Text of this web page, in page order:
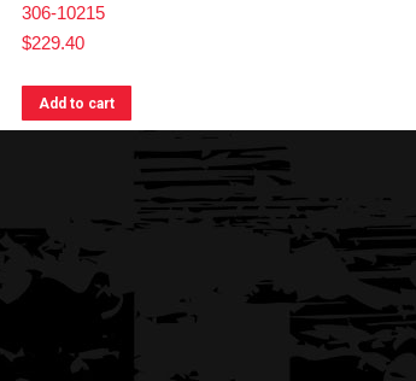
306-10215
$229.40
Add to cart